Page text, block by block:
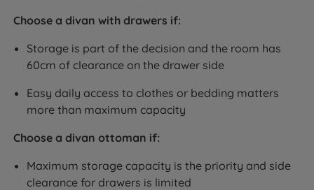
Choose a divan with drawers if:
Storage is part of the decision and the room has
60cm of clearance on the drawer side
Easy daily access to clothes or bedding matters
more than maximum capacity
Choose a divan ottoman if:
Maximum storage capacity is the priority and side
clearance for drawers is limited